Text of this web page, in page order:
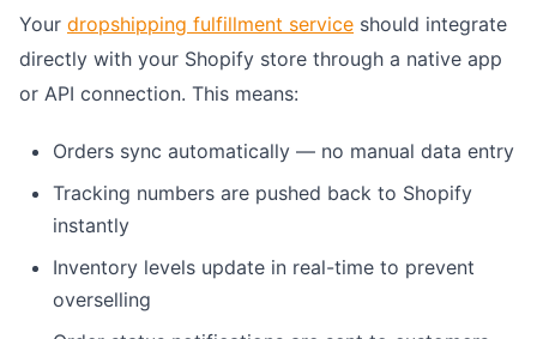
Your dropshipping fulfillment service should integrate
directly with your Shopify store through a native app
or API connection. This means:
Orders sync automatically — no manual data entry
Tracking numbers are pushed back to Shopify
instantly
Inventory levels update in real-time to prevent
overselling